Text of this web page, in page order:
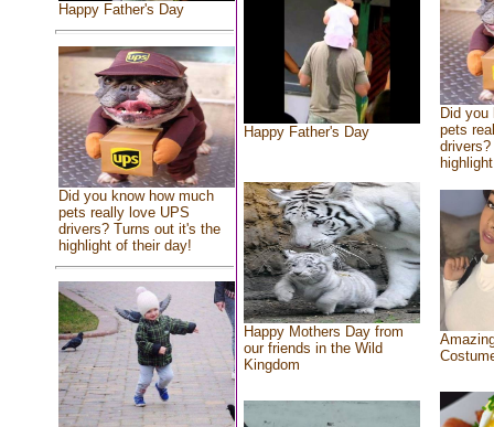
Happy Father's Day
Did you know how much
pets really love UPS
drivers? Turns out it's the
highlight of their day!
Happy Father's Day
Did you
pets
Happy Mothers Day from
our friends in the Wild
Kingdom